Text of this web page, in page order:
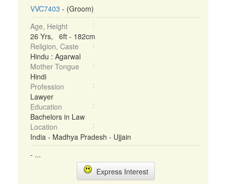
VVC7403 - (Groom)
Age, Height
26 Yrs, 6ft - 182cm
Religion, Caste
Hindu : Agarwal
Mother Tongue
Hindi
Profession
Lawyer
Education
Bachelors in Law
Location
India - Madhya Pradesh - Ujjain
- ...
Express Interest